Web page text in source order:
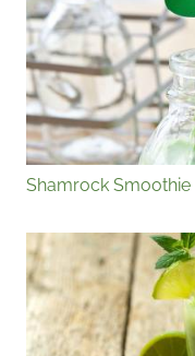
Shamrock Smoothie